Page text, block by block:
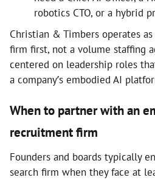
robotics CTO, or a hybrid
Christian & Timbers operates
firm first, not a volume staffing
centered on leadership roles
a company’s embodied AI
When to partner with an
recruitment firm
Founders and boards typically
search firm when they face at